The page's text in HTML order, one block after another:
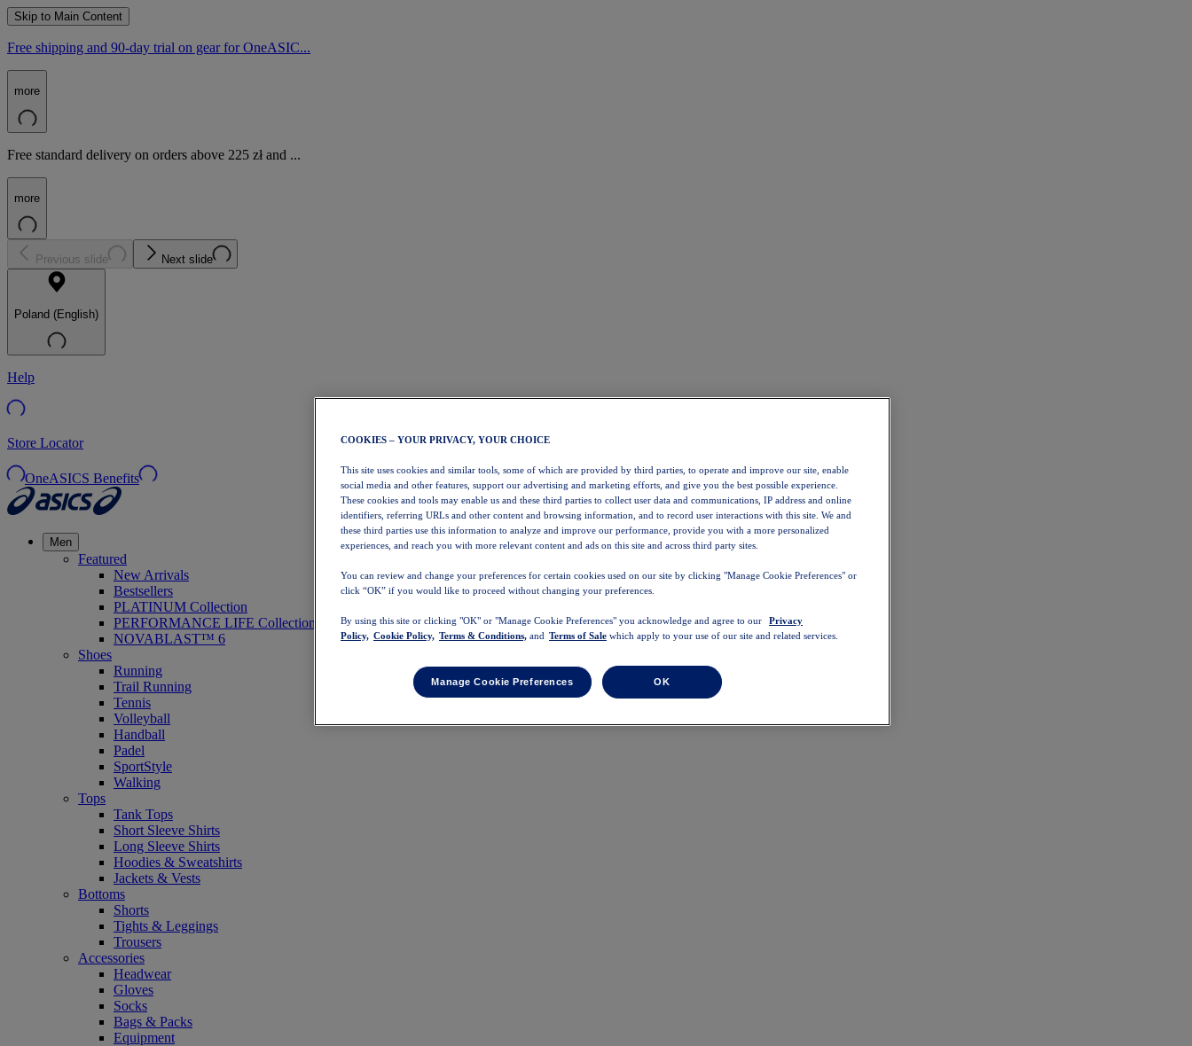
Skip to Main Content
Free shipping and 90-day trial on gear for OneASIC...
more
Free standard delivery on orders above 225 zł and ...
more
Previous slide Next slide
Poland (English)
Help
Store Locator
OneASICS Benefits
Men
Featured
New Arrivals
Bestsellers
PLATINUM Collection
PERFORMANCE LIFE Collection
NOVABLAST™ 6
Shoes
Running
Trail Running
Tennis
Volleyball
Handball
Padel
SportStyle
Walking
Tops
Tank Tops
Short Sleeve Shirts
Long Sleeve Shirts
Hoodies & Sweatshirts
Jackets & Vests
Bottoms
Shorts
Tights & Leggings
Trousers
Accessories
Headwear
Gloves
Socks
Bags & Packs
Equipment
COOKIES – YOUR PRIVACY, YOUR CHOICE
This site uses cookies and similar tools, some of which are provided by third parties, to operate and improve our site, enable
social media and other features, support our advertising and marketing efforts, and give you the best possible experience.
These cookies and tools may enable us and these third parties to collect user data and communications, IP address and online
identifiers, referring URLs and other content and browsing information, and to record user interactions with this site. We and
these third parties use this information to analyze and improve our performance, provide you with a more personalized
experiences, and reach you with more relevant content and ads on this site and across third party sites.
You can review and change your preferences for certain cookies used on our site by clicking "Manage Cookie Preferences" or
click “OK” if you would like to proceed without changing your preferences.
By using this site or clicking "OK" or "Manage Cookie Preferences" you acknowledge and agree to our
Privacy
Policy, Cookie Policy, Terms & Conditions, and Terms of Sale which apply to your use of our site and related services.
Manage Cookie Preferences OK